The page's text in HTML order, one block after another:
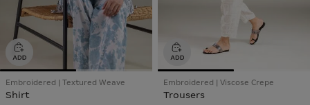
Embroidered | Textured Weave
Shirt
Embroidered | Viscose Crepe
Trousers